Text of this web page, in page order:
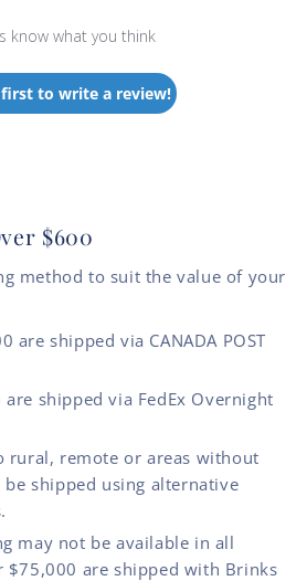
know what you think
first to write a review!
$600
method to suit the value of your
are shipped via CANADA POST
shipped via FedEx Overnight
rural, remote or areas without
be shipped using alternative
may not be available in all
$75,000 are shipped with Brinks